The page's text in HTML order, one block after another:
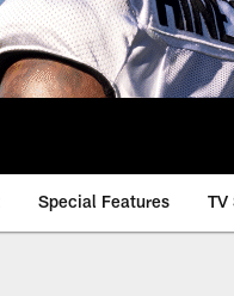
Special Features TV